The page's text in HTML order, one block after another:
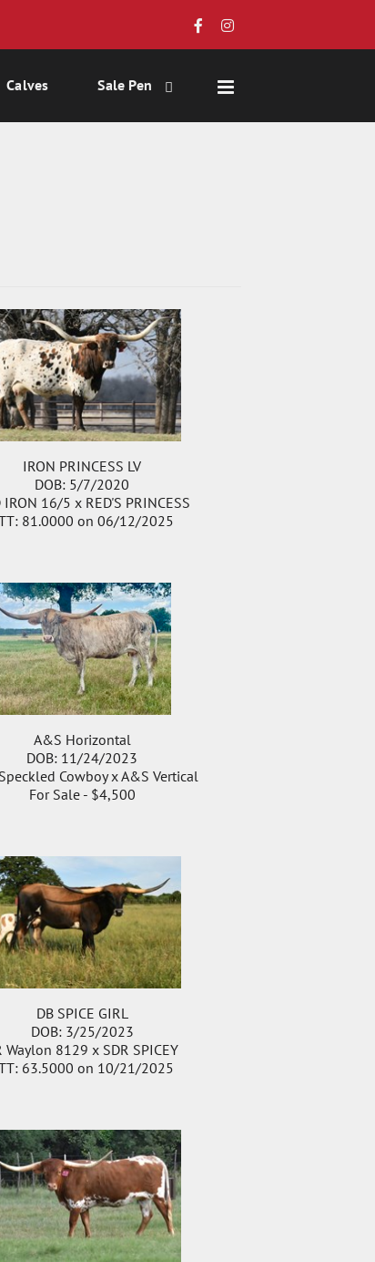
Calves Sale Pen
IRON PRINCESS LV
DOB: 5/7/2020
IRON 16/5 x RED'S PRINCESS
81.0000 on 06/12/2025
A&S Horizontal
DOB: 11/24/2023
CowboyxA&S Vertical
For Sale - $4,500
DB SPICE GIRL
DOB: 3/25/2023
Waylon 8129 x SDR SPICEY
63.5000 on 10/21/2025